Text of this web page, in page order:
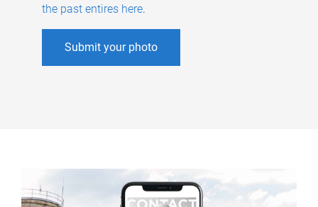
the past entires here.
Submit your photo